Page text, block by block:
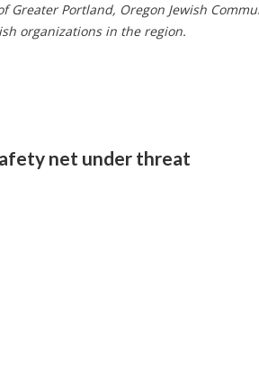
Greater Portland, Oregon Jewish
organizations in the region.
net under threat